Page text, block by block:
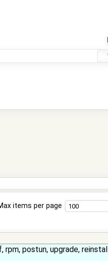
items per page
rpm, postun, upgrade,